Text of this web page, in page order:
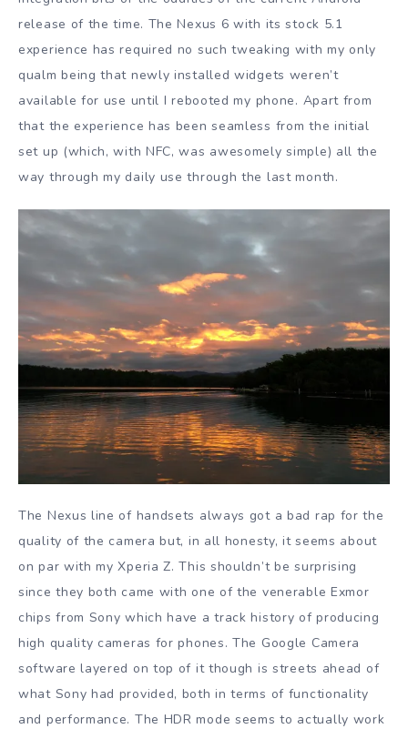
release of the time. The Nexus 6 with its stock 5.1
experience has required no such tweaking with my only
qualm being that newly installed widgets weren’t
available for use until I rebooted my phone. Apart from
that the experience has been seamless from the initial
set up (which, with NFC, was awesomely simple) all the
way through my daily use through the last month.
The Nexus line of handsets always got a bad rap for the
quality of the camera but, in all honesty, it seems about
on par with my Xperia Z. This shouldn’t be surprising
since they both came with one of the venerable Exmor
chips from Sony which have a track history of producing
high quality cameras for phones. The Google Camera
software layered on top of it though is streets ahead of
what Sony had provided, both in terms of functionality
and performance. The HDR mode seems to actually work